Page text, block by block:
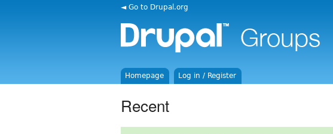
◄ Go to Drupal.org
Homepage Log in / Register
Recent